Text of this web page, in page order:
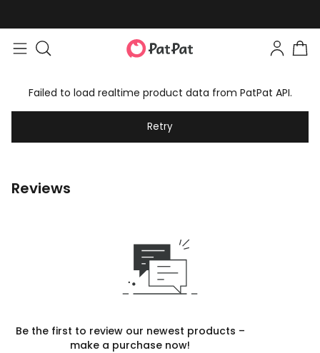
Failed to load realtime product data from PatPat API.
Retry
Reviews
Be the first to review our newest products –
make a purchase now!